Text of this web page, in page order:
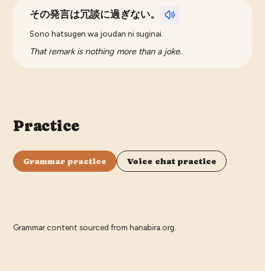
その発言は冗談に過ぎない。
Sono hatsugen wa joudan ni suginai.
That remark is nothing more than a joke.
Practice
Grammar practice Voice chat practice
Grammar content sourced from hanabira.org